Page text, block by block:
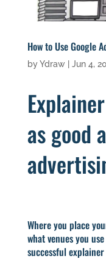
How to Use Google
byYdraw Jun 4,
as good
Where you place
what venues you
successful explainer